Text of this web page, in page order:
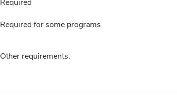
Required
Required for some programs
Other requirements: